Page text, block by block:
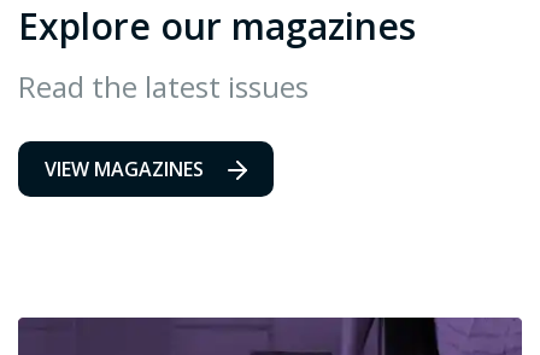
Explore our magazines
Read the latest issues
VIEW MAGAZINES